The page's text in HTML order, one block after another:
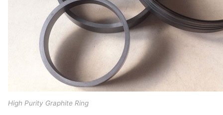
High Purity Graphite Ring